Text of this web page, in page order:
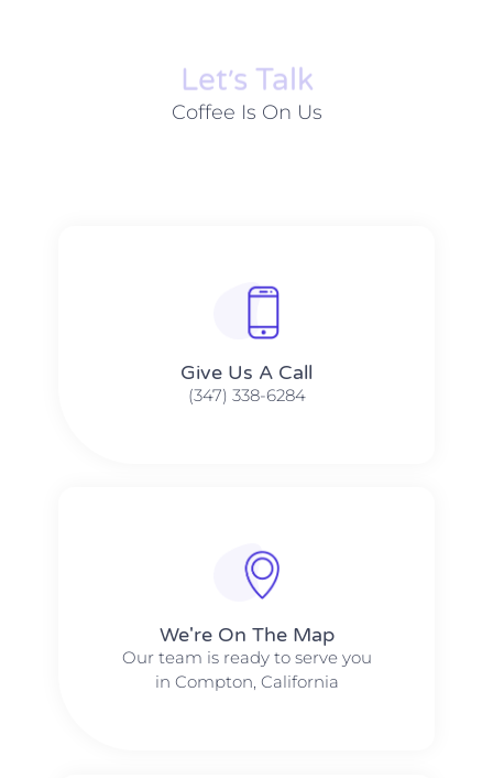
Let׳s Talk
Coffee Is On Us
Give Us A Call​​
(347) 338-6284
We're On The Map​​
Our team is ready to serve you
in Compton, California